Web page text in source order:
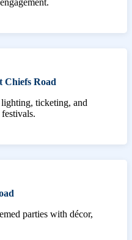
Chiefs Road
lighting, ticketing, and
parties with décor,